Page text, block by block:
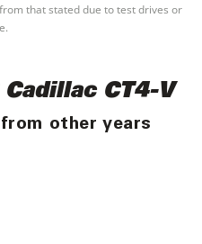
that stated due to test drives or
CT4-V
other years